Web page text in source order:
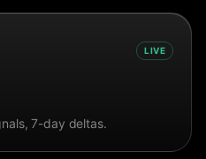
LIVE
7-day deltas.